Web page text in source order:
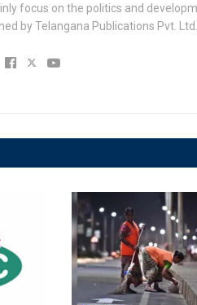
focus on the politics and
by Telangana Publications Pvt. Ltd.